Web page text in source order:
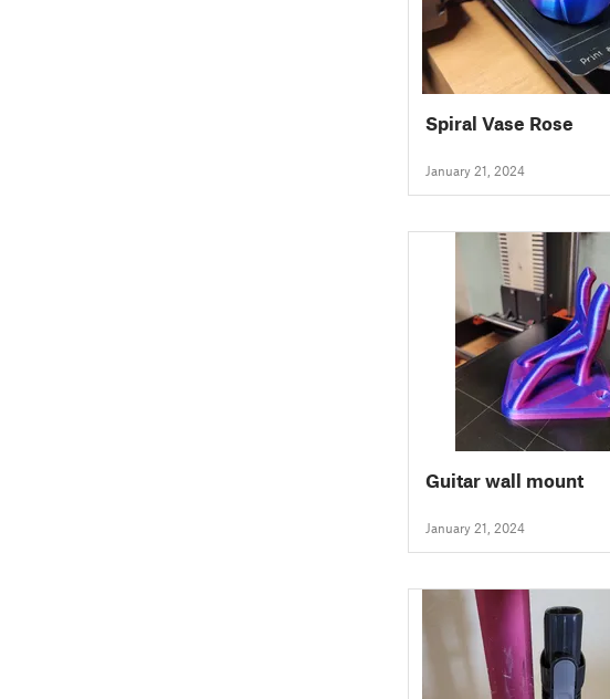
Spiral Vase Rose
January 21, 2024
Guitar wall mount
January 21, 2024